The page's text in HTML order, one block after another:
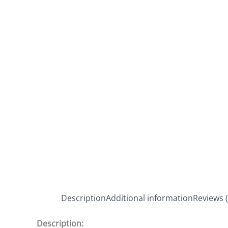
DescriptionAdditional informationReviews
Description: